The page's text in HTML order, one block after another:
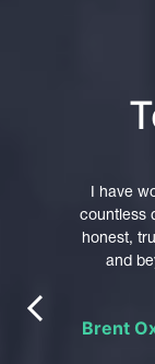
of
I have
countless
honest,
and
Brent
prev